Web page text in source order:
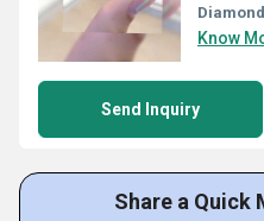
Know
Send Inquiry
Share a Quick